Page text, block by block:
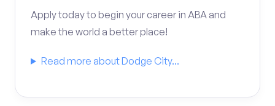
Apply today to begin your career in ABA and
make the world a better place!
Read more about Dodge City...